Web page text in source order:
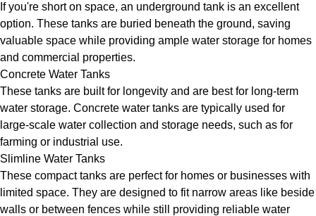
If you're short on space, an underground tank is an excellent
option. These tanks are buried beneath the ground, saving
valuable space while providing ample water storage for homes
and commercial properties.
Concrete Water Tanks
These tanks are built for longevity and are best for long-term
water storage. Concrete water tanks are typically used for
large-scale water collection and storage needs, such as for
farming or industrial use.
Slimline Water Tanks
These compact tanks are perfect for homes or businesses with
limited space. They are designed to fit narrow areas like beside
walls or between fences while still providing reliable water